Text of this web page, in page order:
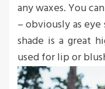
any waxes. You
– obviously as
shade is a great
used for lip or